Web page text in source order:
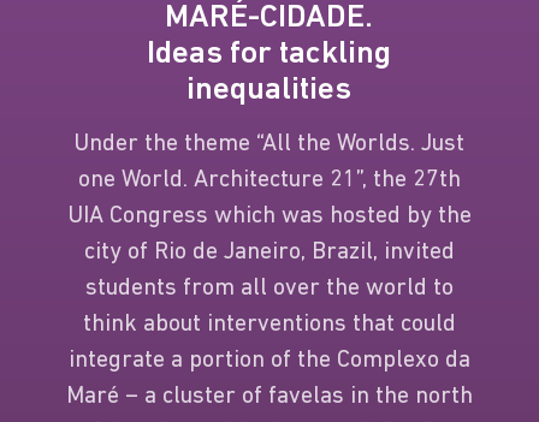
MARÉ-CIDADE.
Ideas for tackling
inequalities
Under the theme “All the Worlds. Just
one World. Architecture 21”, the 27th
UIA Congress which was hosted by the
city of Rio de Janeiro, Brazil, invited
students from all over the world to
think about interventions that could
integrate a portion of the Complexo da
Maré – a cluster of favelas in the north